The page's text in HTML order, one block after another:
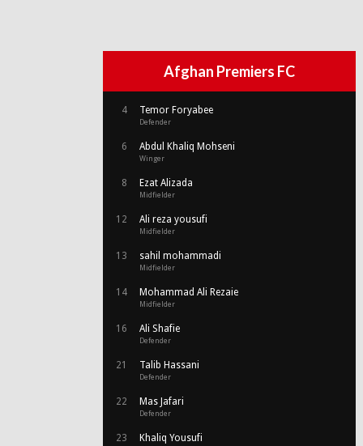
Afghan Premiers FC
4 Temor Foryabee
Defender
6 Abdul Khaliq Mohseni
Winger
8 Ezat Alizada
Midfielder
12 Ali reza yousufi
Midfielder
13 sahil mohammadi
Midfielder
14 Mohammad Ali Rezaie
Midfielder
16 Ali Shafie
Defender
21 Talib Hassani
Defender
22 Mas Jafari
Defender
23 Khaliq Yousufi